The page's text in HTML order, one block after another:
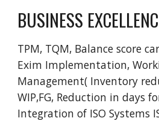
BUSINESS
TPM, TQM, Balance score
Exim Implementation,
Management( Inventory
WIP,FG, Reduction in days
Integration of ISO Systems